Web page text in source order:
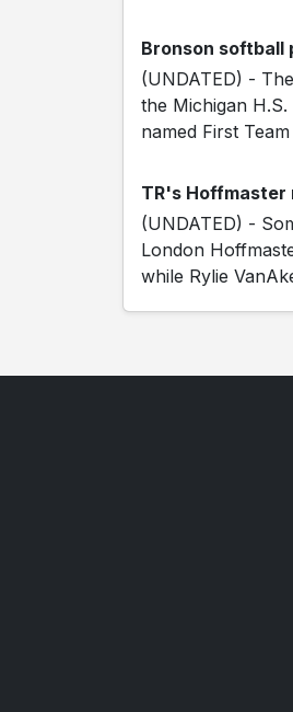
Bronson softball
(UNDATED) -
the Michigan
named First
TR's Hoffmaster
(UNDATED) -
London
while Rylie